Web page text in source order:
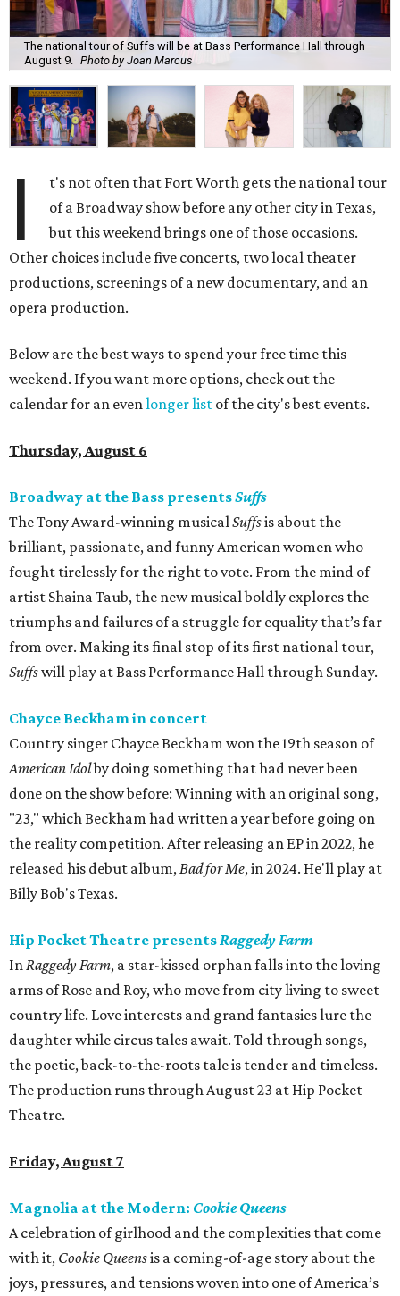
The national tour of Suffs will be at Bass Performance Hall through
August 9.
Photo by Joan Marcus
I
t's not often that Fort Worth gets the national tour
of a Broadway show before any other city in Texas,
but this weekend brings one of those occasions.
Other choices include five concerts, two local theater
productions, screenings of a new documentary, and an
opera production.
Below are the best ways to spend your free time this
weekend. If you want more options, check out the
calendar for an evenlonger list of the city's best events.
Thursday, August 6
Broadway at the Bass presentsSuffs
The Tony Award-winning musicalSuffsis about the
brilliant, passionate, and funny American women who
fought tirelessly for the right to vote. From the mind of
artist Shaina Taub, the new musical boldly explores the
triumphs and failures of a struggle for equality that’s far
from over. Making its final stop of its first national tour,
Suffswill play at Bass Performance Hall through Sunday.
Chayce Beckham in concert
Country singer Chayce Beckham won the 19th season of
American Idolby doing something that had never been
done on the show before: Winning with an original song,
"23," which Beckham had written a year before going on
the reality competition. After releasing an EP in 2022, he
released his debut album,Bad forMe, in 2024. He'll play at
Billy Bob's Texas.
Hip Pocket Theatre presentsRaggedy Farm
InRaggedy Farm, a star-kissed orphan falls into the loving
arms of Rose and Roy, who move from city living to sweet
country life. Love interests and grand fantasies lure the
daughter while circus tales await. Told through songs,
the poetic, back-to-the-roots tale is tender and timeless.
The production runs through August 23 at Hip Pocket
Theatre.
Friday, August 7
Magnolia at the Modern: Cookie Queens
A celebration of girlhood and the complexities that come
with it, Cookie Queensis a coming-of-age story about the
joys, pressures, and tensions woven into one of America’s